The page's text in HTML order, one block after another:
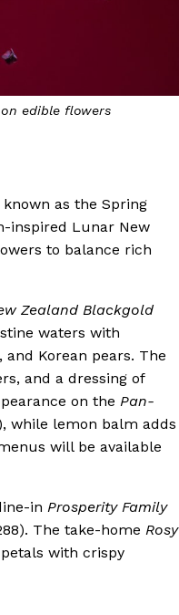
edible flowers
as the Spring
inspired Lunar New
to balance rich
Zealand Blackgold
waters with
Korean pears. The
and a dressing of
on the Pan-
while lemon balm adds
will be available
in Prosperity Family
The take-home Rosy
with crispy